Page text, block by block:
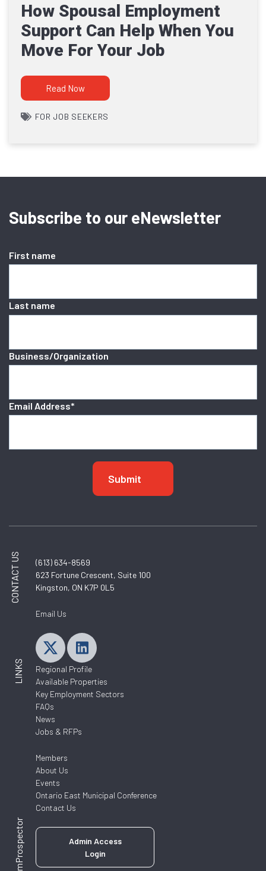
How Spousal Employment
Support Can Help When You
Move For Your Job
Read Now
FOR JOB SEEKERS
Subscribe to our eNewsletter
First name
Last name
Business/Organization
Email Address*
CONTACT US
(613) 634-8569
623 Fortune Crescent, Suite 100
Kingston, ON K7P 0L5
Email Us
LINKS
Regional Profile
Available Properties
Key Employment Sectors
FAQs
News
Jobs & RFPs
Members
About Us
Events
Ontario East Municipal Conference
Contact Us
ZoomProspector
Admin Access
Login